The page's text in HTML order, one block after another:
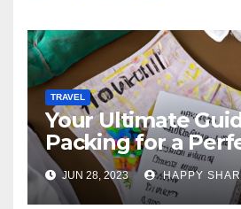
TRAVEL
Your Ultimate
Packing for a
Hawaii
JUN 28, 2023 HAPPY